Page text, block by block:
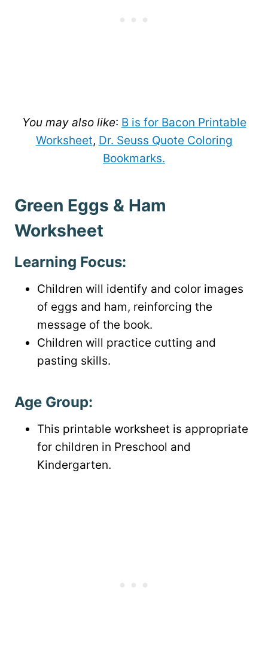
You may also like: B is for Bacon Printable
Worksheet, Dr. Seuss Quote Coloring
Bookmarks.
Green Eggs & Ham
Worksheet
Learning Focus:
Children will identify and color images
of eggs and ham, reinforcing the
message of the book.
Children will practice cutting and
pasting skills.
Age Group:
This printable worksheet is appropriate
for children in Preschool and
Kindergarten.